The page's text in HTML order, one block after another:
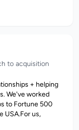
to acquisition
+ helping
We've worked
to Fortune 500
USA.For us,